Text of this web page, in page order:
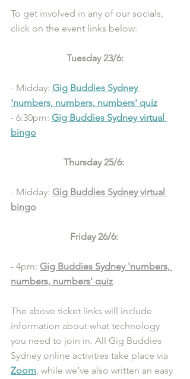
To get involved in any of our socials,
click on the event links below:
Tuesday 23/6:
- Midday: Gig Buddies Sydney
'numbers, numbers, numbers' quiz
- 6:30pm: Gig Buddies Sydney virtual
bingo
Thursday 25/6:
- Midday: Gig Buddies Sydney virtual
bingo
Friday 26/6:
- 4pm: Gig Buddies Sydney 'numbers,
numbers, numbers' quiz
The above ticket links will include
information about what technology
you need to join in. All Gig Buddies
Sydney online activities take place via
Zoom, while we’ve also written an easy